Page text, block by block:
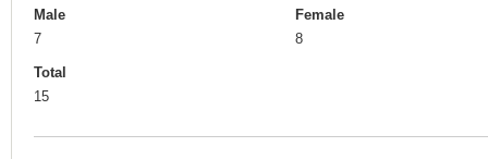
Male
7
Female
8
Total
15